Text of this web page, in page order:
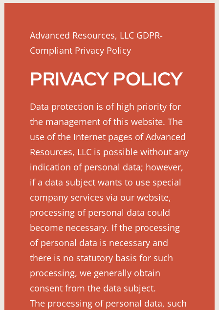
Advanced Resources, LLC GDPR-
Compliant Privacy Policy
PRIVACY POLICY
Data protection is of high priority for
the management of this website. The
use of the Internet pages of Advanced
Resources, LLC is possible without any
indication of personal data; however,
if a data subject wants to use special
company services via our website,
processing of personal data could
become necessary. If the processing
of personal data is necessary and
there is no statutory basis for such
processing, we generally obtain
consent from the data subject.
The processing of personal data, such